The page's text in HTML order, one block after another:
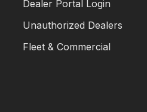
Dealer Portal Login
Unauthorized Dealers
Fleet & Commercial